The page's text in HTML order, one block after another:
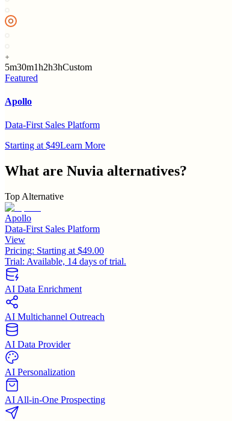
5m30m1h2h3hCustom
Featured
Apollo
Data-First Sales Platform
Starting at $49Learn More
What are Nuvia alternatives?
Top Alternative
Apollo
Data-First Sales Platform
View
Pricing: Starting at $49.00
Trial: Available, 14 days of trial.
AI Data Enrichment
AI Multichannel Outreach
AI Data Provider
AI Personalization
AI All-in-One Prospecting